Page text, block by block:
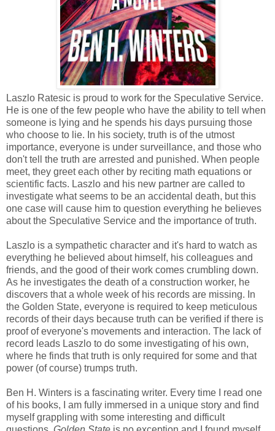
Laszlo Ratesic is proud to work for the Speculative Service.
He is one of the few people who have the ability to tell when
someone is lying and he spends his days pursuing those
who choose to lie. In his society, truth is of the utmost
importance, everyone is under surveillance, and those who
don't tell the truth are arrested and punished. When people
meet, they greet each other by reciting math equations or
scientific facts. Laszlo and his new partner are called to
investigate what seems to be an accidental death, but this
one case will cause him to question everything he believes
about the Speculative Service and the importance of truth.
Laszlo is a sympathetic character and it's hard to watch as
everything he believed about himself, his colleagues and
friends, and the good of their work comes crumbling down.
As he investigates the death of a construction worker, he
discovers that a whole week of his records are missing. In
the Golden State, everyone is required to keep meticulous
records of their days because truth can be verified if there is
proof of everyone's movements and interaction. The lack of
record leads Laszlo to do some investigating of his own,
where he finds that truth is only required for some and that
power (of course) trumps truth.
Ben H. Winters is a fascinating writer. Every time I read one
of his books, I am fully immersed in a unique story and find
myself grappling with some interesting and difficult